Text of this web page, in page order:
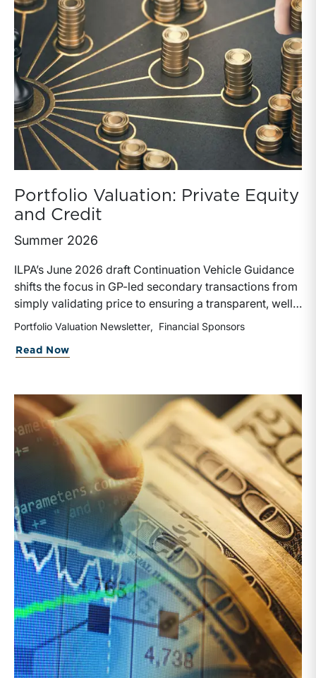
Portfolio Valuation: Private Equity
and Credit
Summer 2026
ILPA’s June 2026 draft Continuation Vehicle Guidance
shifts the focus in GP-led secondary transactions from
simply validating price to ensuring a transparent, well-
governed sale process. Recognizing the rapid growth
created when GPs effectively act as both buyer and
election periods, and protections for rolling investors
rather than relying solely on NAV or fairness opinions,
though third-party valuations and fairness opinions
remain an integral corporate governance practice to
be followed.
Portfolio Valuation Newsletter Financial Sponsors
Read Now